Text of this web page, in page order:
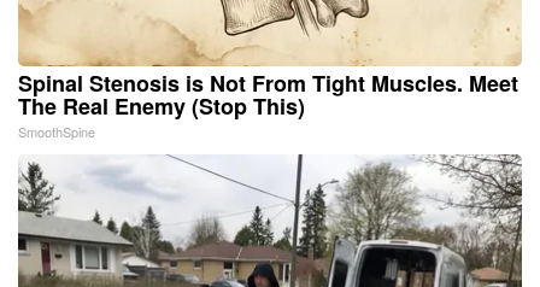
Spinal Stenosis is Not From Tight Muscles. Meet
The Real Enemy (Stop This)
SmoothSpine